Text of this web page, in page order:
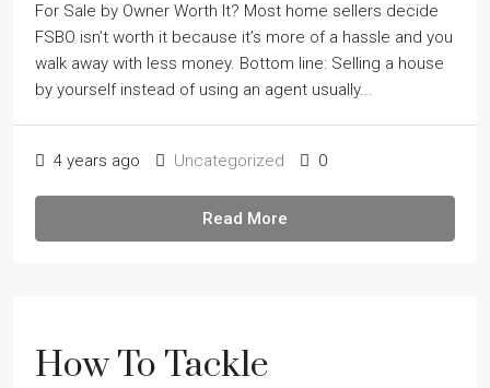
For Sale by Owner Worth It? Most home sellers decide
FSBO isnʼt worth it because itʼs more of a hassle and you
walk away with less money. Bottom line: Selling a house
by yourself instead of using an agent usually...
4 years ago Uncategorized 0
Read More
How To Tackle